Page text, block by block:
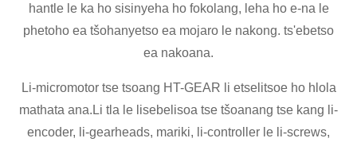
hantle le ka ho sisinyeha ho fokolang, leha ho e-na le
phetoho ea tšohanyetso ea mojaro le nakong. ts'ebetso
ea nakoana.
Li-micromotor tse tsoang HT-GEAR li etselitsoe ho hlola
mathata ana.Li tla le lisebelisoa tse tšoanang tse kang li-
encoder, li-gearheads, mariki, li-controller le li-screws,